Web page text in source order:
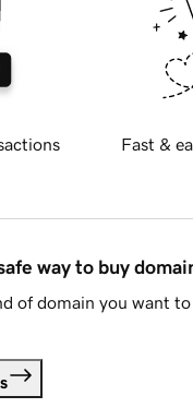
Fast &
way to buy
of domain you want